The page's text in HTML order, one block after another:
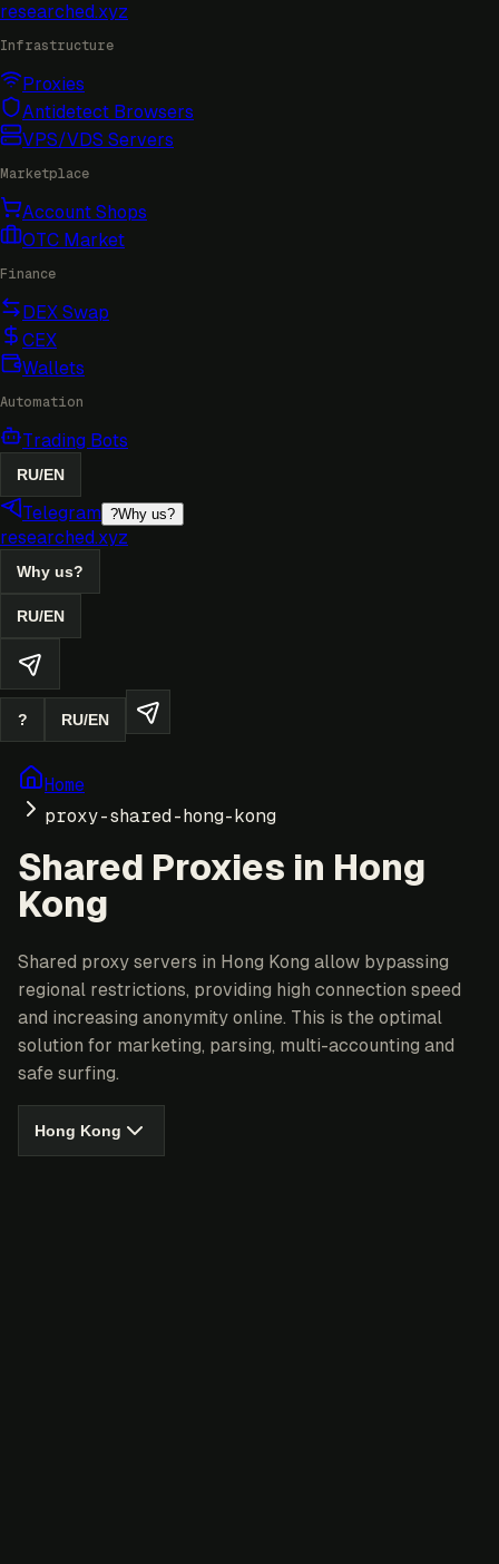
researched.xyz
Infrastructure
Proxies
Antidetect Browsers
VPS/VDS Servers
Marketplace
Account Shops
OTC Market
Finance
DEX Swap
CEX
Wallets
Automation
Trading Bots
RU/EN
Telegram ?Why us?
researched.xyz
Why us?
RU/EN
? RU/EN
Home
proxy-shared-hong-kong
Shared Proxies in Hong
Kong
Shared proxy servers in Hong Kong allow bypassing
regional restrictions, providing high connection speed
and increasing anonymity online. This is the optimal
solution for marketing, parsing, multi-accounting and
safe surfing.
Hong Kong